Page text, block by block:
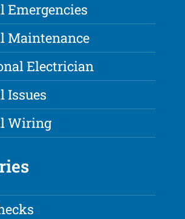
Emergencies
Maintenance
Electrician
Issues
Wiring